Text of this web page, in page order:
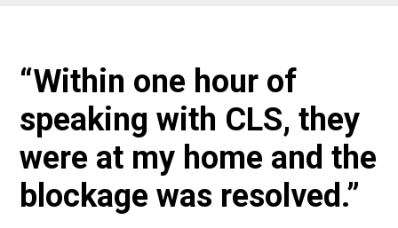
“Within one hour of
speaking with CLS, they
were at my home and the
blockage was resolved.”